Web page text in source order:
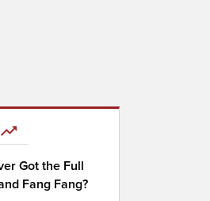
Got the Full
Fang Fang?